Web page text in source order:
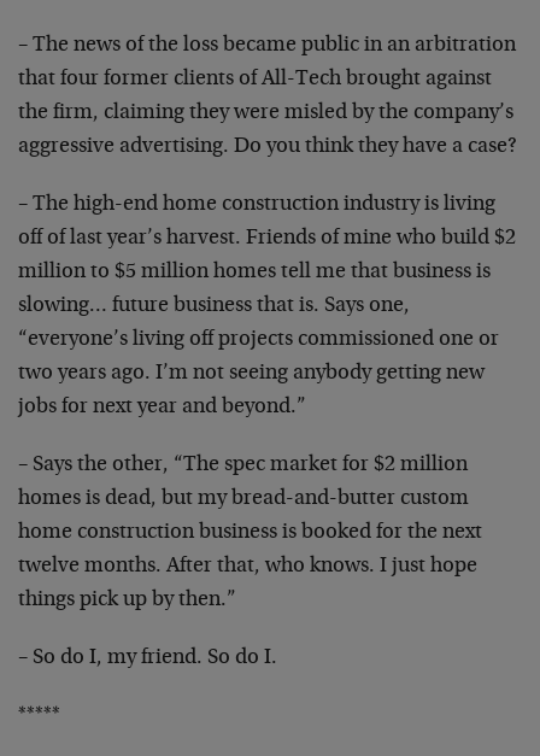
– The news of the loss became public in an arbitration
that four former clients of All-Tech brought against
the firm, claiming they were misled by the company’s
aggressive advertising. Do you think they have a case?
– The high-end home construction industry is living
off of last year’s harvest. Friends of mine who build $2
million to $5 million homes tell me that business is
slowing… future business that is. Says one,
“everyone’s living off projects commissioned one or
twoyears ago. I’m not seeing anybody getting new
jobs for next year and beyond.”
– Says the other, “The spec market for $2 million
homes is dead, but my bread-and-butter custom
home construction business is booked for the next
twelve months. After that, who knows. I just hope
things pickup by then.”
– So do I, my friend. So do I.
*****